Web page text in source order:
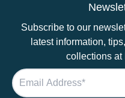
Subscribe to our
latest information,
collections at